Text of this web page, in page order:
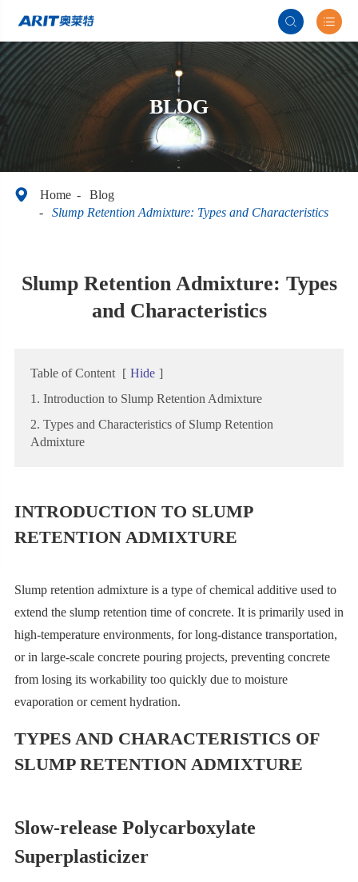
 
BLOG
 Home
Blog
Slump Retention Admixture: Types and Characteristics
Slump Retention Admixture: Types
and Characteristics
Table of Content [ Hide ]
1. Introduction to Slump Retention Admixture
2. Types and Characteristics of Slump Retention
Admixture
INTRODUCTION TO SLUMP
RETENTION ADMIXTURE
Slump retention admixture is a type of chemical additive used to
extend the slump retention time of concrete. It is primarily used in
high-temperature environments, for long-distance transportation,
or in large-scale concrete pouring projects, preventing concrete
from losing its workability too quickly due to moisture
evaporation or cement hydration.
TYPES AND CHARACTERISTICS OF
SLUMP RETENTION ADMIXTURE
Slow-release Polycarboxylate
Superplasticizer